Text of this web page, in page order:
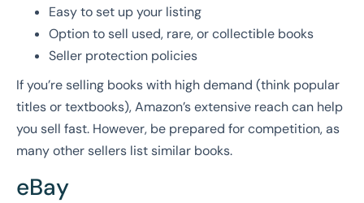
Easy to set up your listing
Option to sell used, rare, or collectible books
Seller protection policies
If you’re selling books with high demand (think popular
titles or textbooks), Amazon’s extensive reach can help
you sell fast. However, be prepared for competition, as
many other sellers list similar books.
eBay